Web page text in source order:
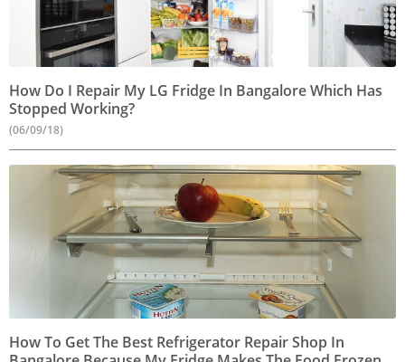
How Do I Repair My LG Fridge In Bangalore Which Has
Stopped Working?
(06/09/18)
How To Get The Best Refrigerator Repair Shop In